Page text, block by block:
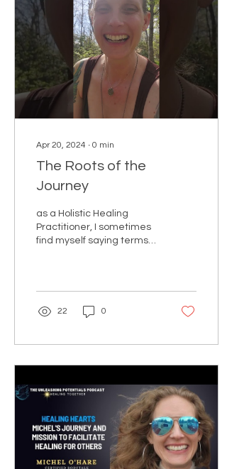
Apr 20, 2024 ∙ 0 min
The Roots of the
Journey
as a Holistic Healing
Practitioner, I sometimes
find myself saying terms
22 0